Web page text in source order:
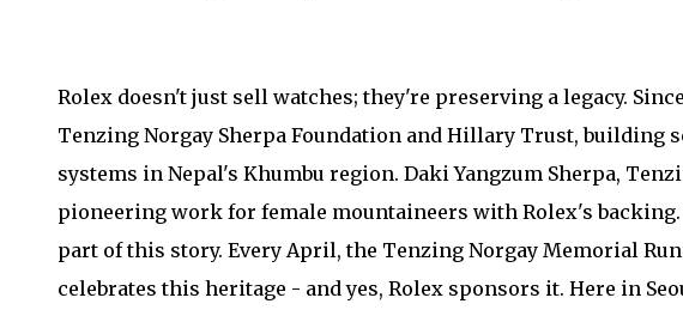
Rolex doesn't just sell watches; they're preserving a legacy.
Tenzing Norgay Sherpa Foundation and Hillary Trust, building
systems in Nepal's Khumbu region. Daki Yangzum Sherpa,
pioneering work for female mountaineers with Rolex's backing.
part of this story. Every April, the Tenzing Norgay Memorial
celebrates this heritage - and yes, Rolex sponsors it. Here in